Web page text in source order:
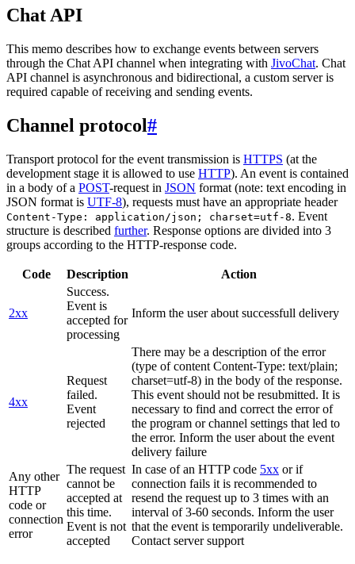
Chat API
This memo describes how to exchange events between servers
through the Chat API channel when integrating with JivoChat. Chat
API channel is asynchronous and bidirectional, a custom server is
required capable of receiving and sending events.
Channel protocol#
Transport protocol for the event transmission is HTTPS (at the
development stage it is allowed to use HTTP). An event is contained
in a body of a POST-request in JSON format (note: text encoding in
JSON format is UTF-8), requests must have an appropriate header
Content-Type: application/json; charset=utf-8. Event
structure is described further. Response options are divided into 3
groups according to the HTTP-response code.
Code Description Action
2xx
Success.
Event is
accepted for
processing
Inform the user about successfull delivery
4xx
Request
failed.
Event
rejected
There may be a description of the error
(type of content Content-Type: text/plain;
charset=utf-8) in the body of the response.
This event should not be resubmitted. It is
necessary to find and correct the error of
the program or channel settings that led to
the error. Inform the user about the event
delivery failure
Any other
HTTP
code or
connection
error
The request
cannot be
accepted at
this time.
Event is not
accepted
In case of an HTTP code 5xx or if
connection fails it is recommended to
resend the request up to 3 times with an
interval of 3-60 seconds. Inform the user
that the event is temporarily undeliverable.
Contact server support